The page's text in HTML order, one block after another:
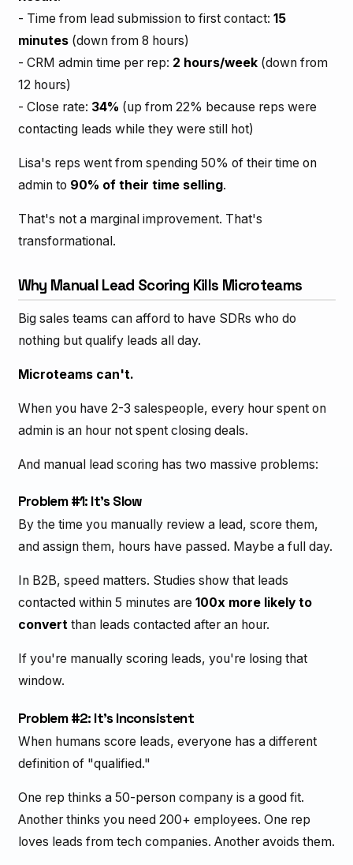
- Time from lead submission to first contact: 15
minutes(down from 8 hours)
- CRM admin time per rep: 2 hours/week(down from
12 hours)
- Close rate: 34% (up from 22% because reps were
contacting leads while they were still hot)
Lisa's reps went from spending 50% of their time on
admin to 90% of their time selling.
That's not a marginal improvement. That's
transformational.
Why Manual Lead Scoring Kills Microteams
Big sales teams can afford to have SDRs who do
nothing but qualify leads all day.
Microteams can't.
When you have 2-3 salespeople, every hour spent on
admin is an hour not spent closing deals.
And manual lead scoring has two massive problems:
Problem #1: It's Slow
By the time you manually review a lead, score them,
and assign them, hours have passed. Maybe a full day.
In B2B, speed matters. Studies show that leads
contacted within 5 minutes are 100x more likely to
convertthan leads contacted after an hour.
If you're manually scoring leads, you're losing that
window.
Problem #2: It's Inconsistent
When humans score leads, everyone has a different
definition of "qualified."
One rep thinks a 50-person company is a good fit.
Another thinks you need 200+ employees. One rep
loves leads from tech companies. Another avoids them.